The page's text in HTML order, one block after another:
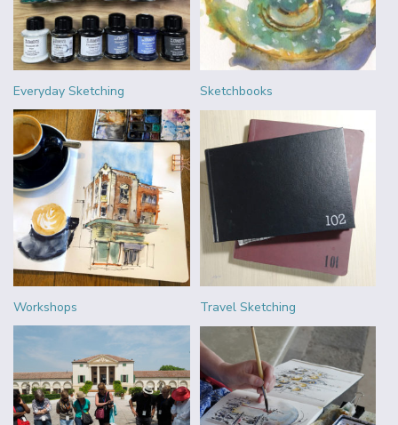
Everyday Sketching Sketchbooks
Workshops Travel Sketching